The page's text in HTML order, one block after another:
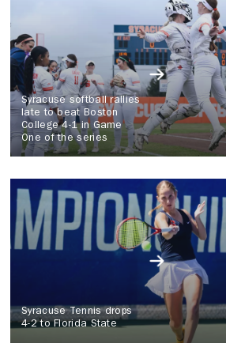
Syracuse softball rallies
late to beat Boston
College 4-1 in Game
One of the series
Syracuse Tennis drops
4-2 to Florida State